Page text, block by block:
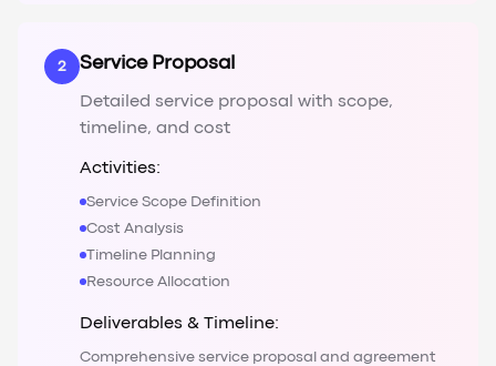
2 Service Proposal
Detailed service proposal with scope,
timeline, and cost
Activities:
Service Scope Definition
Cost Analysis
Timeline Planning
Resource Allocation
Deliverables & Timeline:
Comprehensive service proposal and agreement